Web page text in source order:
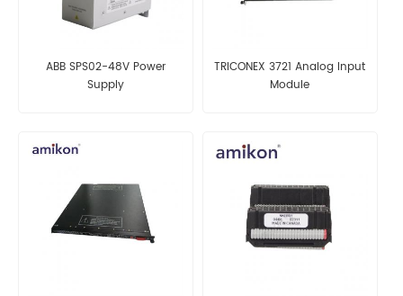
ABB SPS02-48V Power
Supply
TRICONEX 3721 Analog Input
Module